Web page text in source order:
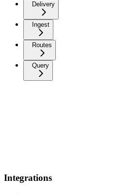
Delivery
Ingest
Routes
Query
Integrations